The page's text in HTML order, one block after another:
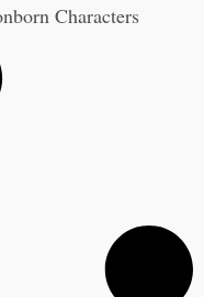
Characters